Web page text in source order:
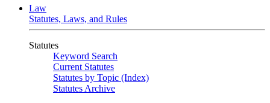
Law
Statutes, Laws, and Rules
Statutes
Keyword Search
Current Statutes
Statutes by Topic (Index)
Statutes Archive